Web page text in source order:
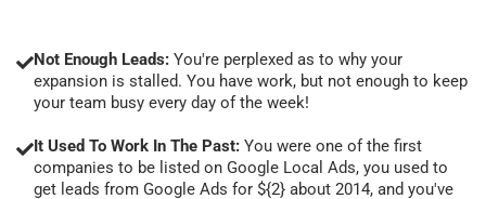
Not Enough Leads: You're perplexed as to why your
expansion is stalled. You have work, but not enough to keep
your team busy every day of the week!
It Used To Work In The Past: You were one of the first
companies to be listed on Google Local Ads, you used to
get leads from Google Ads for ${2} about 2014, and you've